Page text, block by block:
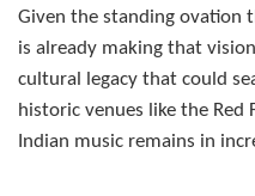
Given the standing ovation
is already making that
cultural legacy that could
historic venues like the
Indian music remains in